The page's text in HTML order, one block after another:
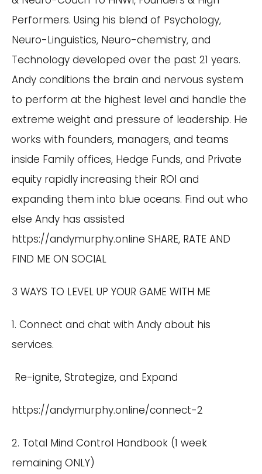
Performers. Using his blend of Psychology,
Neuro-Linguistics, Neuro-chemistry, and
Technology developed over the past 21 years.
Andy conditions the brain and nervous system
to perform at the highest level and handle the
extreme weight and pressure of leadership. He
works with founders, managers, and teams
inside Family offices, Hedge Funds, and Private
equity rapidly increasing their ROI and
expanding them into blue oceans. Find out who
else Andy has assisted
https://andymurphy.online SHARE, RATE AND
FIND ME ON SOCIAL
3 WAYS TO LEVEL UP YOUR GAME WITH ME
1. Connect and chat with Andy about his
services.
Re-ignite, Strategize, and Expand
https://andymurphy.online/connect-2
2. Total Mind Control Handbook (1 week
remaining ONLY)